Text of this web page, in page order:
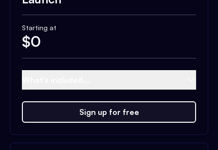
Starting at
$0
Sign up for free